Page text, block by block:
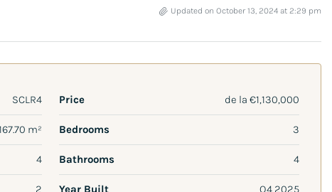
Updated on October 13, 2024 at 2:29 pm
SCLR4 Price de la €1,130,000
m² Bedrooms 3
4 Bathrooms 4
2 Year Built Q4 2025